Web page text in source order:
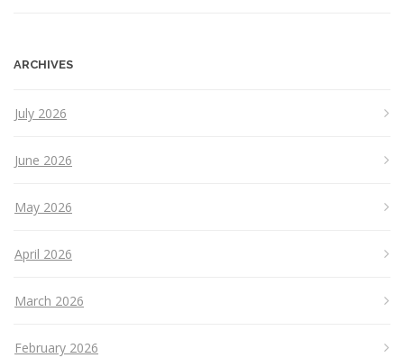
ARCHIVES
July 2026
June 2026
May 2026
April 2026
March 2026
February 2026